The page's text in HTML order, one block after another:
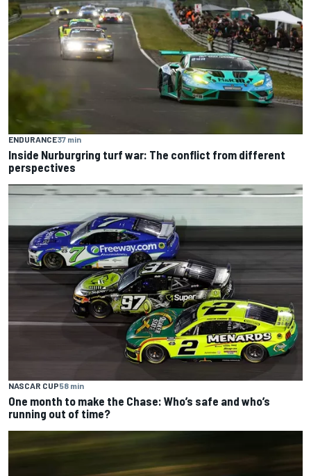
ENDURANCE37 min
Inside Nurburgring turf war: The conflict from different
perspectives
NASCAR CUP58 min
One month to make the Chase: Who’s safe and who’s
running out of time?